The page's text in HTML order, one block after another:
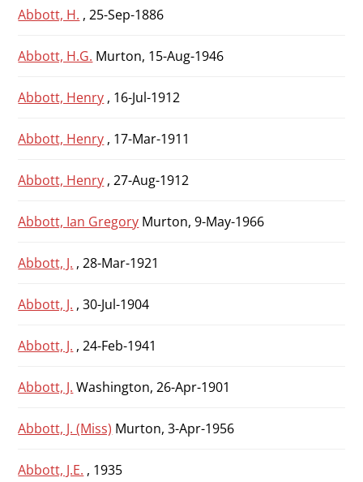
Abbott, H. , 25-Sep-1886
Abbott, H.G. Murton, 15-Aug-1946
Abbott, Henry , 16-Jul-1912
Abbott, Henry , 17-Mar-1911
Abbott, Henry , 27-Aug-1912
Abbott, Ian Gregory Murton, 9-May-1966
Abbott, J. , 28-Mar-1921
Abbott, J. , 30-Jul-1904
Abbott, J. , 24-Feb-1941
Abbott, J. Washington, 26-Apr-1901
Abbott, J. (Miss) Murton, 3-Apr-1956
Abbott, J.E. , 1935